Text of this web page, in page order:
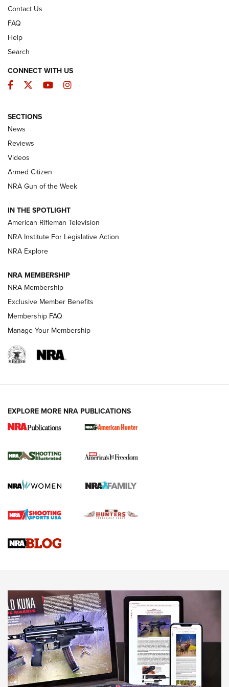
The Armed Citizen® Aug. 3, 2026 | An
Official Journal Of The NRA
ARMED CITIZEN
ONLINE
NRA Women | The Armed Citizen® Reload July 31, 2026
NRA Women | The Armed Citizen® Reload July 17, 2026
ARMED CITIZEN
AMERICAN RIFLEMAN NEWS
New for 2026: KJI K950 Tripod and Titan
The NRA
Screwworm Invasion Stalling at the Southern Border | An
Braves Defy Hunting & Fishing Night Scarcity in MLB | An
Sierra Presents 3 New Rifle Bullets | An Official Journal Of
NEWS NEWS
AMERICAN RIFLEMAN REVIEWS
Contact Us
FAQ
Help
Search
CONNECT WITH US
Facebook
TwitterYouTubeInstagram
SECTIONS
News
Reviews
Videos
Armed Citizen
NRA Gun of the Week
IN THE SPOTLIGHT
American Rifleman Television
NRA Institute For Legislative Action
NRA Explore
NRA MEMBERSHIP
NRA Membership
Exclusive Member Benefits
Membership FAQ
Manage Your Membership
EXPLORE MORE NRA PUBLICATIONS